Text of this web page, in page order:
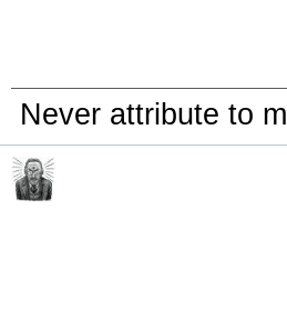
Never attribute to